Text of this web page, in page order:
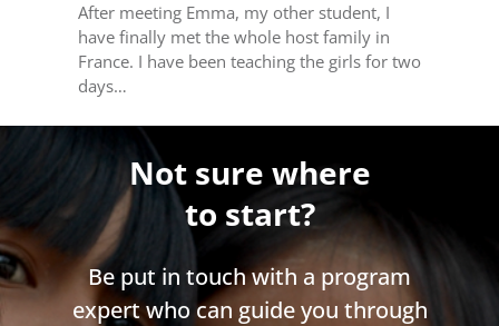
After meeting Emma, my other student, I
have finally met the whole host family in
France. I have been teaching the girls for two
days…
Not sure where
to start?
Be put in touch with a program
expert who can guide you through